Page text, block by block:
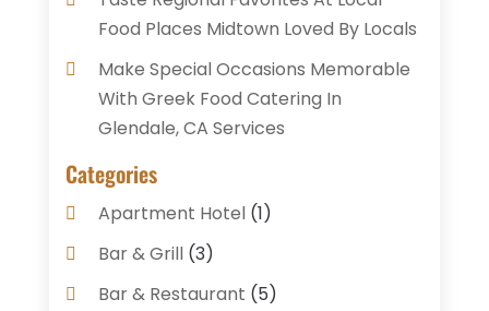
Food Places Midtown Loved By Locals
Make Special Occasions Memorable
With Greek Food Catering In
Glendale, CA Services
Categories
Apartment Hotel(1)
Bar & Grill(3)
Bar & Restaurant (5)